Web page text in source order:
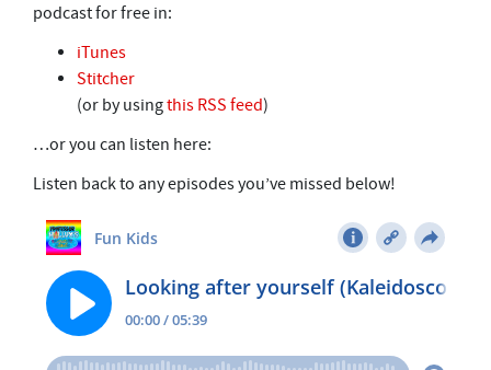
podcast for free in:
iTunes
Stitcher
(or by usingthis RSS feed)
…or you can listen here:
Listen back to any episodes you’ve missed below!